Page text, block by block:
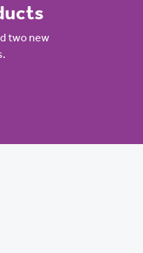
two new